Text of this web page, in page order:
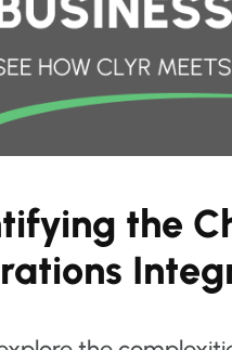
the